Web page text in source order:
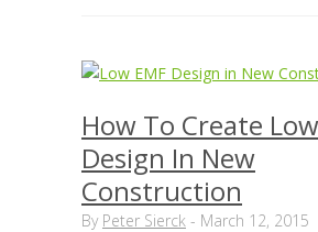
How To Create
Design In New
Construction
By Peter Sierck - March 12, 2015